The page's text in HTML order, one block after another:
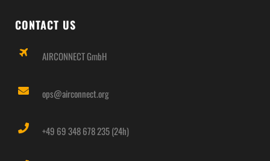
CONTACT US
AIRCONNECT GmbH
ops@airconnect.org
+49 69 348 678 235 (24h)